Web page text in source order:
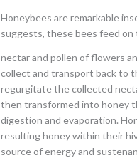
Honeybees are remarkable
suggests, these bees feed on
nectar and pollen of flowers
collect and transport back to
regurgitate the collected
then transformed into honey
digestion and evaporation.
resulting honey within their
source of energy and